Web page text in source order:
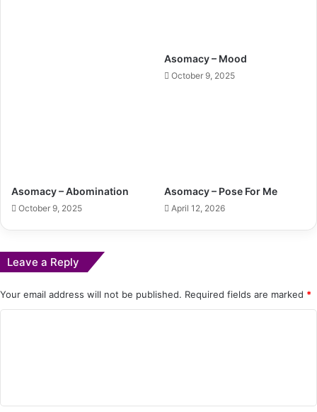
Asomacy – Mood
October 9, 2025
Asomacy – Abomination
October 9, 2025
Asomacy – Pose For Me
April 12, 2026
Leave a Reply
Your email address will not be published. Required fields are marked *
e